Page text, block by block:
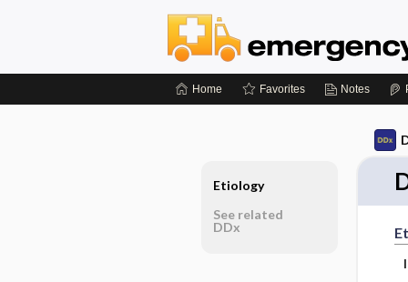
Home Favorites Notes
Etiology
See related
DDx